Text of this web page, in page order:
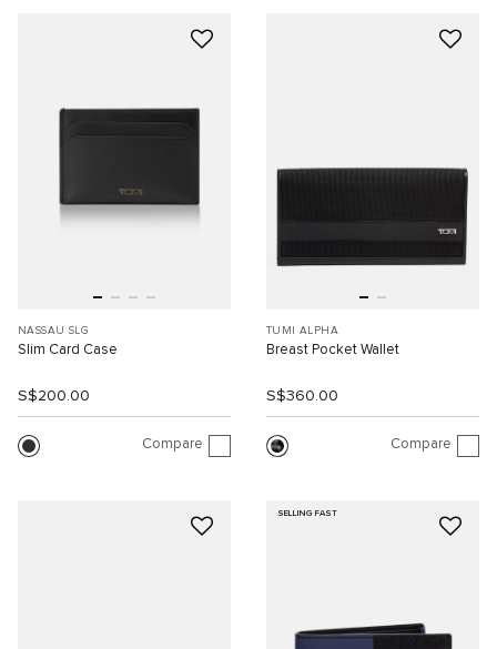
NASSAU SLG
Slim Card Case
S$200.00
Compare
TUMI ALPHA
Breast Pocket Wallet
S$360.00
Compare
SELLING FAST